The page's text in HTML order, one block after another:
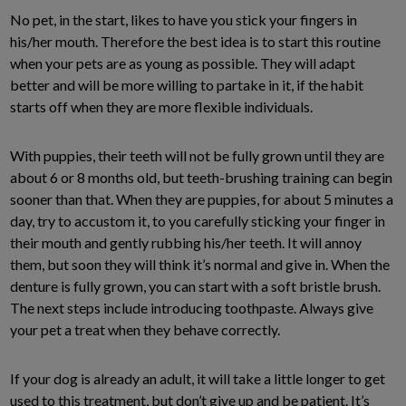
No pet, in the start, likes to have you stick your fingers in
his/her mouth. Therefore the best idea is to start this routine
when your pets are as young as possible. They will adapt
better and will be more willing to partake in it, if the habit
starts off when they are more flexible individuals.
With puppies, their teeth will not be fully grown until they are
about 6 or 8 months old, but teeth-brushing training can begin
sooner than that. When they are puppies, for about 5 minutes a
day, try to accustom it, to you carefully sticking your finger in
their mouth and gently rubbing his/her teeth. It will annoy
them, but soon they will think it’s normal and give in. When the
denture is fully grown, you can start with a soft bristle brush.
The next steps include introducing toothpaste. Always give
your pet a treat when they behave correctly.
If your dog is already an adult, it will take a little longer to get
used to this treatment, but don’t give up and be patient. It’s